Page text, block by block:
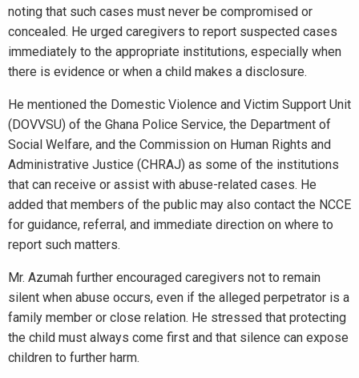
noting that such cases must never be compromised or
concealed. He urged caregivers to report suspected cases
immediately to the appropriate institutions, especially when
there is evidence or when a child makes a disclosure.
He mentioned the Domestic Violence and Victim Support Unit
(DOVVSU) of the Ghana Police Service, the Department of
Social Welfare, and the Commission on Human Rights and
Administrative Justice (CHRAJ) as some of the institutions
that can receive or assist with abuse-related cases. He
added that members of the public may also contact the NCCE
for guidance, referral, and immediate direction on where to
report such matters.
Mr. Azumah further encouraged caregivers not to remain
silent when abuse occurs, even if the alleged perpetrator is a
family member or close relation. He stressed that protecting
the child must always come first and that silence can expose
children to further harm.